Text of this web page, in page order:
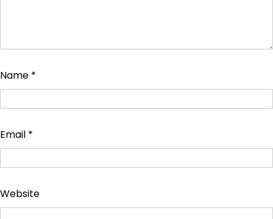
Name *
Email *
Website